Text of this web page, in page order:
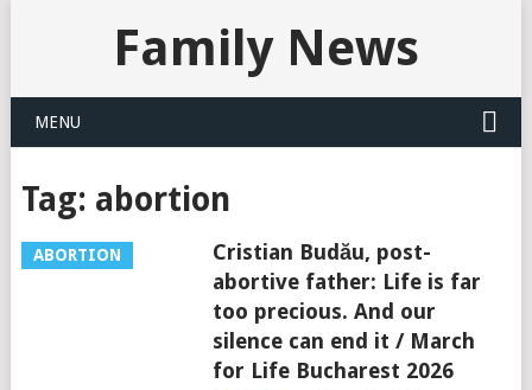
Family News
MENU
Tag: abortion
ABORTION
Cristian Budău, post-
abortive father: Life is far
too precious. And our
silence can end it / March
for Life Bucharest 2026